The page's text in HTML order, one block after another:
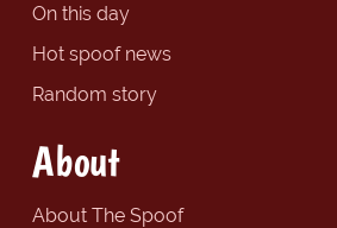
On this day
Hot spoof news
Random story
About
About The Spoof